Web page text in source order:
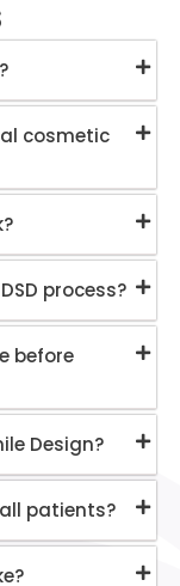
cosmetic
process?
before
Design?
patients?